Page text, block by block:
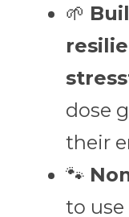
🌱
dose
their
🐾
to use